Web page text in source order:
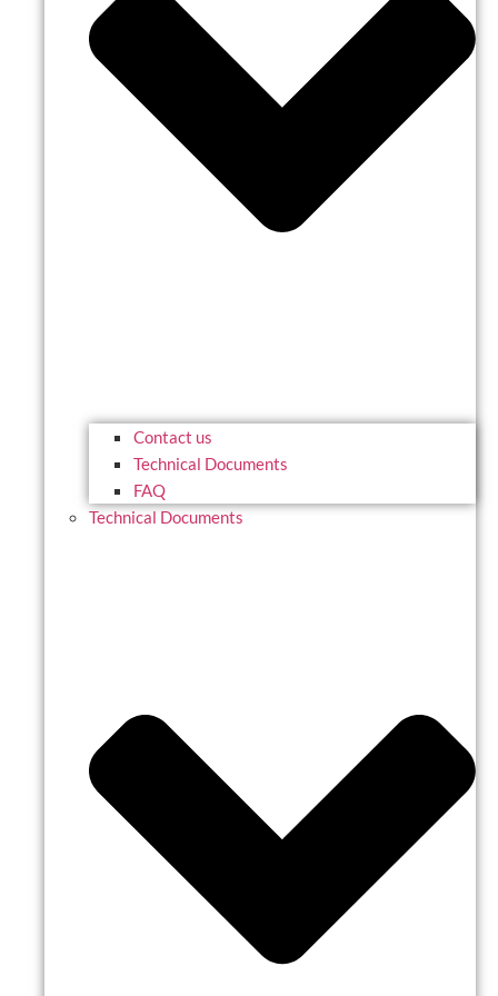
Contact us
Technical Documents
FAQ
Technical Documents